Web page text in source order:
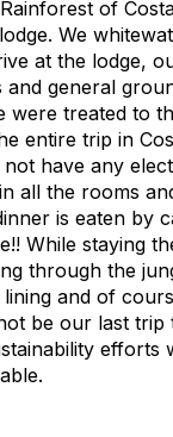
of
We
at the lodge,
and general
were treated to
entire trip in
have any
all the rooms
is eaten by
While staying
through the
and of
be our last trip
efforts